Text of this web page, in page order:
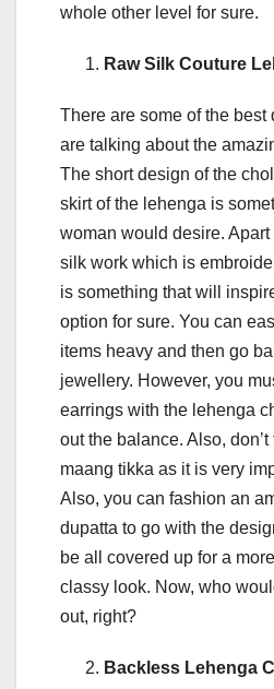
whole other level for sure.
Raw Silk Couture
There are some of the
are talking about the
The short design of the
skirt of the lehenga is
woman would desire. Apart
silk work which is
is something that will
option for sure. You can
items heavy and then go
jewellery. However, you
earrings with the lehenga
out the balance. Also,
maang tikka as it is very
Also, you can fashion an
dupatta to go with the
be all covered up for a
classy look. Now, who
out, right?
Backless Lehenga